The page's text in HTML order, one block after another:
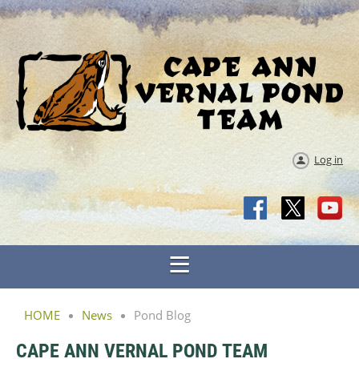
Log in
HOME News Pond Blog
CAPE ANN VERNAL POND TEAM